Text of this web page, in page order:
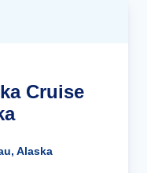
Cruise
Alaska